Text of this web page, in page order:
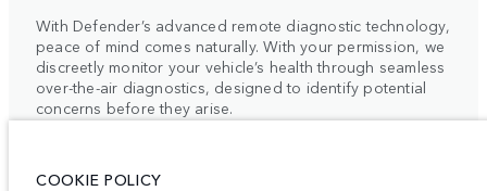
With Defender’s advanced remote diagnostic technology,
peace of mind comes naturally. With your permission, we
discreetly monitor your vehicle’s health through seamless
over-the-air diagnostics, designed to identify potential
concerns before they arise.
This intelligent system enables our retailers to provide
COOKIE POLICY